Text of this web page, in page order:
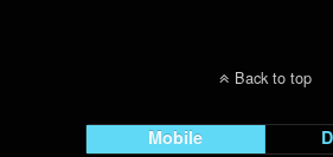
Back to top
Mobile